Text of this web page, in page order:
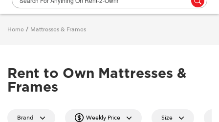
Home / Mattresses & Frames
Rent to Own Mattresses &
Frames
Brand Weekly Price Size